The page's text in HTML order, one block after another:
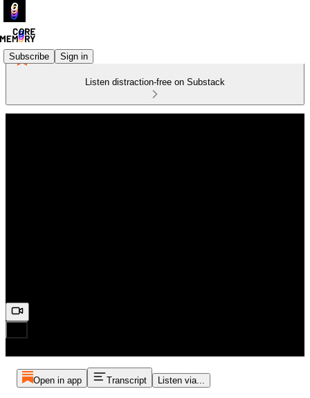
Subscribe Sign in
Listen distraction-free on Substack
Open in app Transcript Listen via...